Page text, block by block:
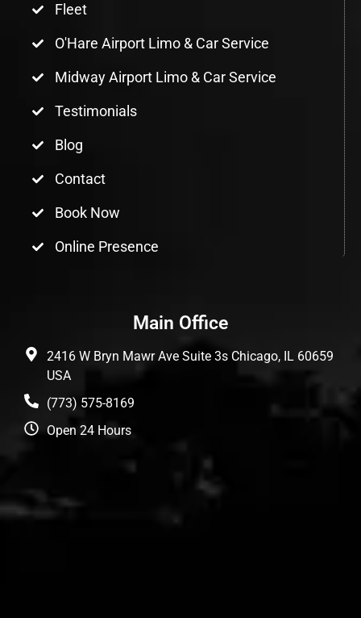
Fleet
O'Hare Airport Limo & Car Service
Midway Airport Limo & Car Service
Testimonials
Blog
Contact
Book Now
Online Presence
Main Office
2416 W Bryn Mawr Ave Suite 3s Chicago, IL 60659
USA
(773) 575-8169
Open 24 Hours